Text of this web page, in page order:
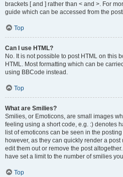
brackets [ and ] rather than < and >. For
guide which can be accessed from the
Top
Can I use HTML?
No. It is not possible to post HTML on this
HTML. Most formatting which can be
using BBCode instead.
Top
What are Smilies?
Smilies, or Emoticons, are small images
feeling using a short code, e.g. :) denotes
list of emoticons can be seen in the
however, as they can quickly render a
edit them out or remove the post
have set a limit to the number of smilies
Top